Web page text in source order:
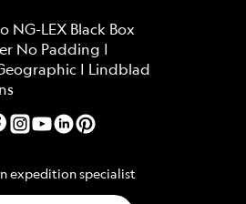
expedition specialist